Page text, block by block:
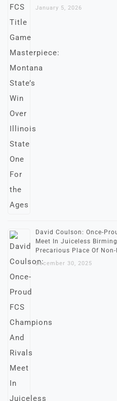
January 5, 2026
David Coulson: Once-
Meet In Juiceless
Precarious Place Of
December 30, 2025